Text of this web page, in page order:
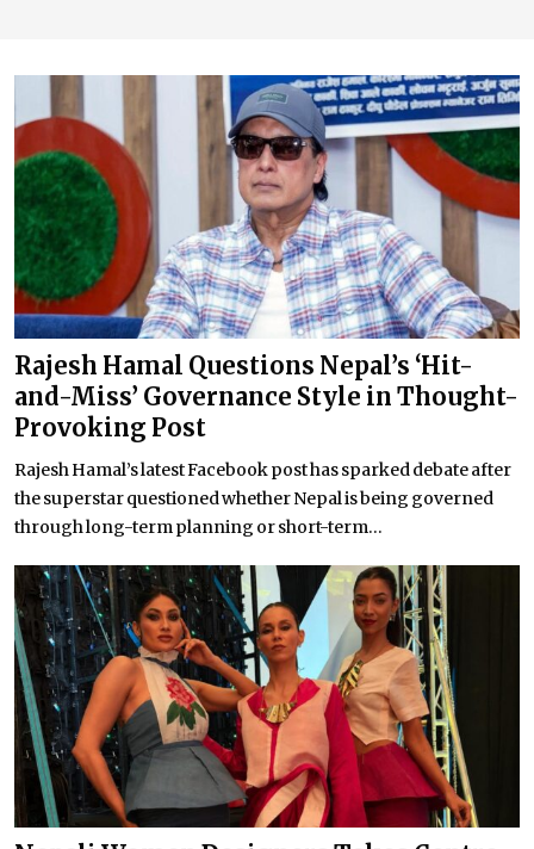
Rajesh Hamal Questions Nepal’s ‘Hit-
and-Miss’ Governance Style in Thought-
Provoking Post
Rajesh Hamal’s latest Facebook post has sparked debate after
the superstar questioned whether Nepal is being governed
through long-term planning or short-term...